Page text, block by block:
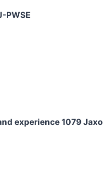
PWSE
experience 1079